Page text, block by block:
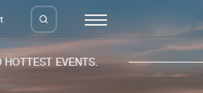
EVENTS.